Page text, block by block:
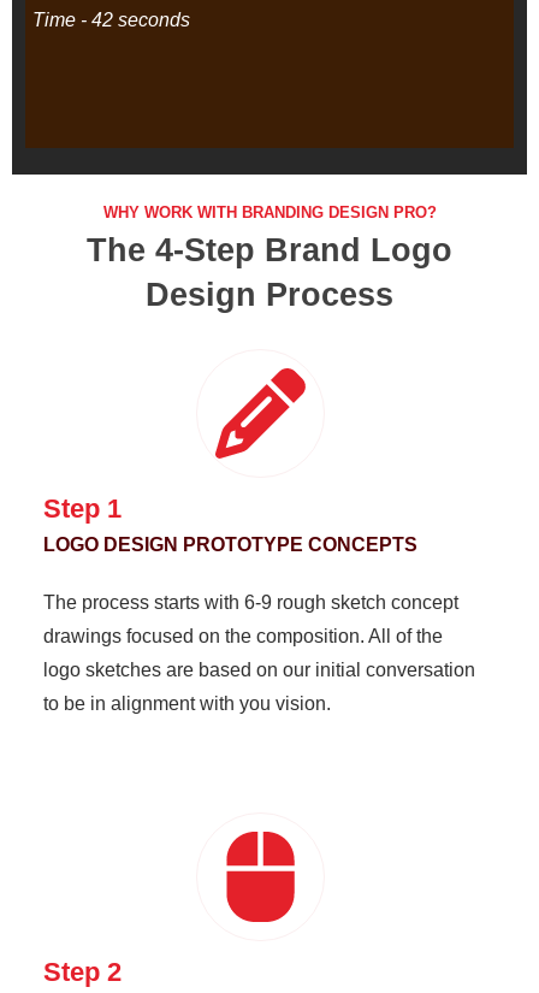
Time - 42 seconds
WHY WORK WITH BRANDING DESIGN PRO?
The 4-Step Brand Logo
Design Process
Step 1
LOGO DESIGN PROTOTYPE CONCEPTS
The process starts with 6-9 rough sketch concept
drawings focused on the composition. All of the
logo sketches are based on our initial conversation
to be in alignment with you vision.
Step 2